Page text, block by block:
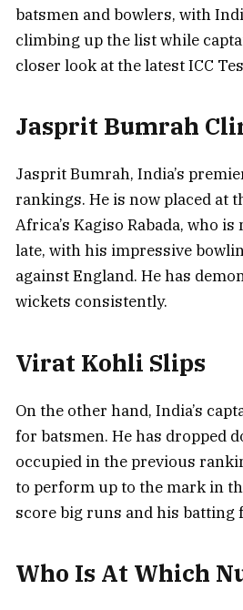
batsmen and bowlers, with
climbing up the list while
closer look at the latest ICC
Jasprit Bumrah
Jasprit Bumrah, India’s
rankings. He is now placed at
Africa’s Kagiso Rabada, who
late, with his impressive
against England. He has
wickets consistently.
Virat Kohli Slips
On the other hand, India’s
for batsmen. He has dropped
occupied in the previous
to perform up to the mark in
score big runs and his batting
Who Is At Which